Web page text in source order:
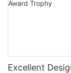
Excellent